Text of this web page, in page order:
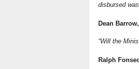
disbursed
Dean
“Will the
Ralph